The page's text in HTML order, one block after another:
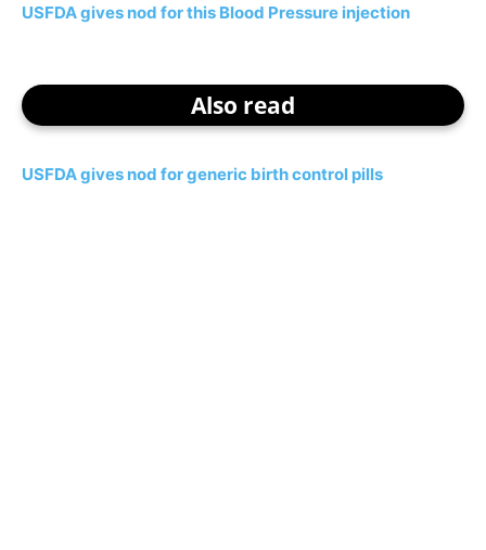
USFDA gives nod for this Blood Pressure injection
Also read
USFDA gives nod for generic birth control pills